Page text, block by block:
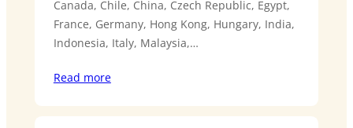
Canada, Chile, China, Czech Republic, Egypt,
France, Germany, Hong Kong, Hungary, India,
Indonesia, Italy, Malaysia,…
Read more